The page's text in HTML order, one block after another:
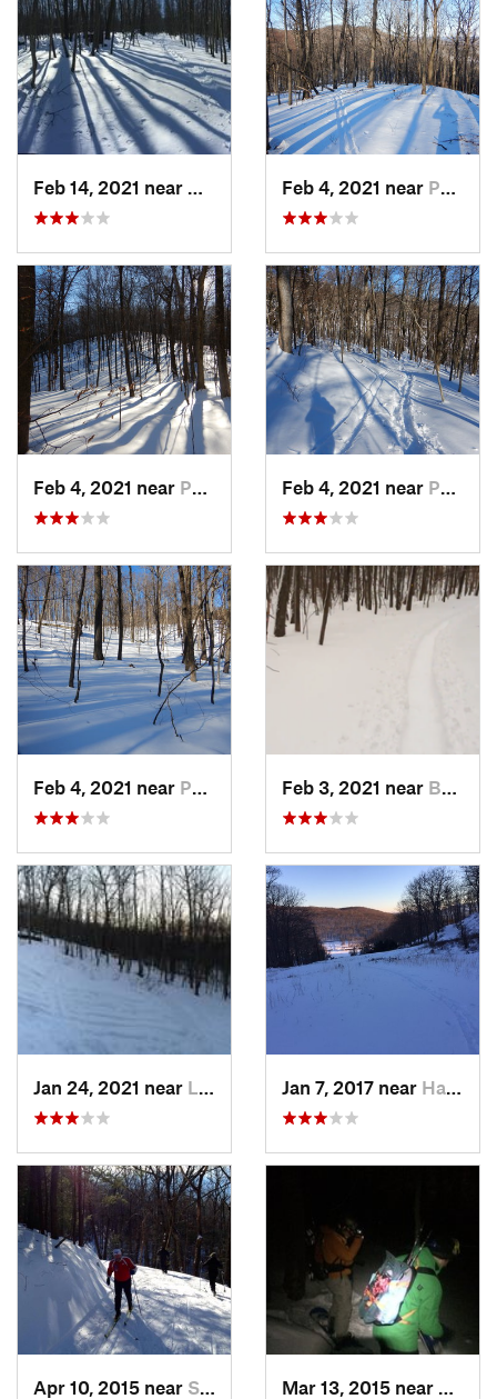
Feb 4, 2021 near Pawling, NY
Feb 4, 2021 near Pawling, NY Feb 4, 2021 near Pawling, NY
Feb 4, 2021 near Pawling, NY Feb 3, 2021 near Boonton, NJ
Jan 24, 2021 near Lake Mo…, NJ Jan 7, 2017 near Harriman, NY
Apr 10, 2015 near Stone R…, NY